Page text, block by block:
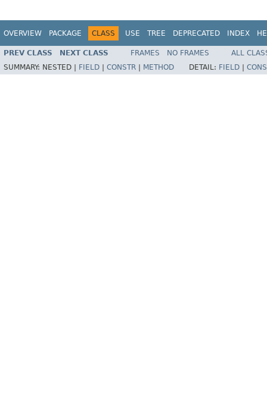
OVERVIEW PACKAGE CLASS USE TREE DEPRECATED INDEX
PREV CLASS NEXT CLASS FRAMES NO FRAMES
ALL
SUMMARY: NESTED | FIELD CONSTR METHOD DETAIL: FIELD